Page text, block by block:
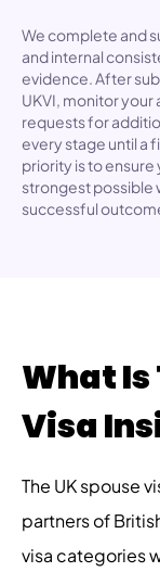
We complete and
and internal
evidence. After
UKVI, monitor your
requests for
every stage until a
priority is to
strongest possible
successful
What Is
Visa
The UK spouse
partners of
visa categories